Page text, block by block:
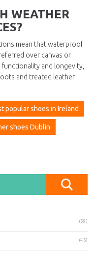
WEATHER
mean that waterproof
over canvas or
and longevity,
and treated leather
popular shoes in Ireland
shoes Dublin
(59)
(45)